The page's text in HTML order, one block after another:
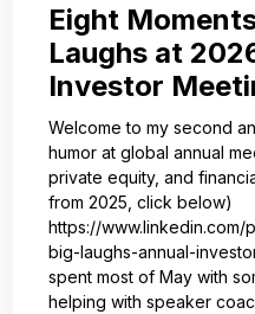
Eight
Laughs at
Investor
Welcome to my second
humor at global annual
private equity, and
from 2025, click below)
https://
big-laughs-annual-
spent most of May with
helping with speaker